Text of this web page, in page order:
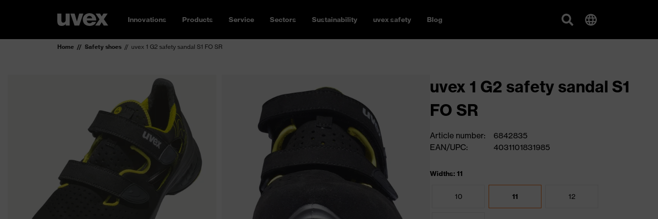
Innovations Products Service Sectors Sustainability uvex safety Blog
Home Safety shoes uvex 1 G2 safety sandal S1 FO SR
uvex 1 G2 safety sandal S1
FO SR
Article number:
6842835
EAN/UPC:
4031101831985
Widths: 11
10 11 12